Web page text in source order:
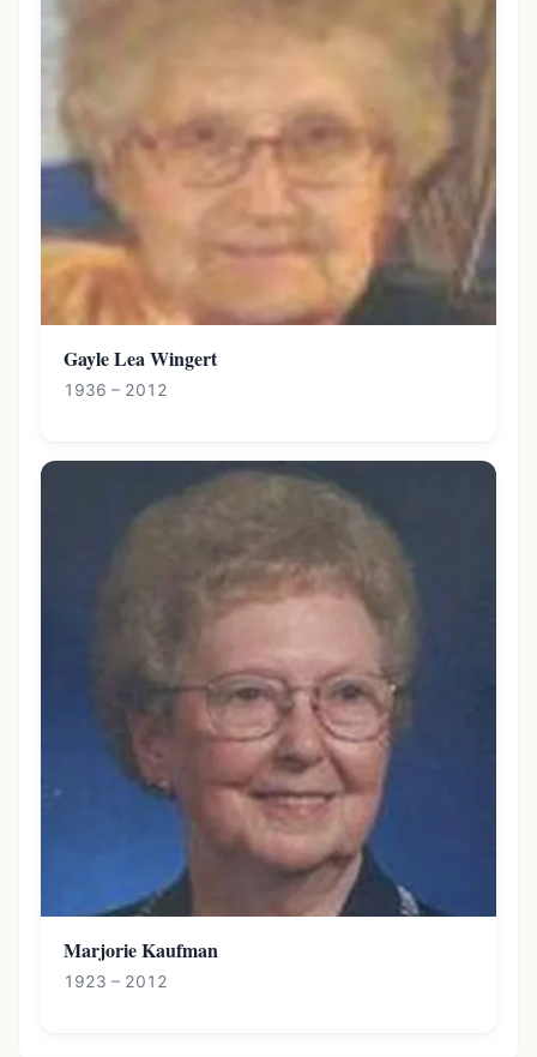
Gayle Lea Wingert
1936 – 2012
Marjorie Kaufman
1923 – 2012